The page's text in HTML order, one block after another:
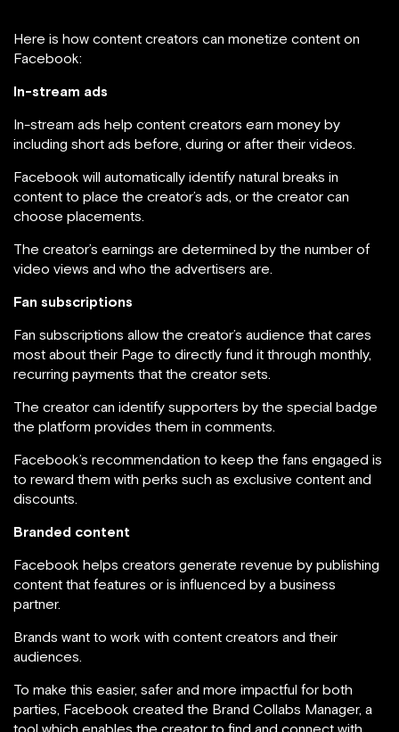
Here is how content creators can monetize content on
Facebook:
In-stream ads
In-stream ads help content creators earn money by
including short ads before, during or after their videos.
Facebook will automatically identify natural breaks in
content to place the creator’s ads, or the creator can
choose placements.
The creator’s earnings are determined by the number of
video views and who the advertisers are.
Fan subscriptions
Fan subscriptions allow the creator’s audience that cares
most about their Page to directly fund it through monthly,
recurring payments that the creator sets.
The creator can identify supporters by the special badge
the platform provides them in comments.
Facebook’s recommendation to keep the fans engaged is
to reward them with perks such as exclusive content and
discounts.
Branded content
Facebook helps creators generate revenue by publishing
content that features or is influenced by a business
partner.
Brands want to work with content creators and their
audiences.
To make this easier, safer and more impactful for both
parties, Facebook created the Brand Collabs Manager, a